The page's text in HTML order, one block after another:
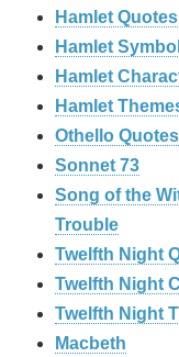
Hamlet Quotes
Hamlet
Hamlet
Hamlet
Othello Quotes
Sonnet 73
Song of the
Trouble
Twelfth Night
Twelfth Night
Twelfth Night
Macbeth